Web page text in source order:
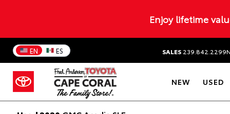
Enjoy lifetime
EN ES SALES 239.842.2299
NEW USED